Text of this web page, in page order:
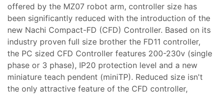
offered by the MZ07 robot arm, controller size has
been significantly reduced with the introduction of the
new Nachi Compact-FD (CFD) Controller. Based on its
industry proven full size brother the FD11 controller,
the PC sized CFD Controller features 200-230v (single
phase or 3 phase), IP20 protection level and a new
miniature teach pendent (miniTP). Reduced size isn't
the only attractive feature of the CFD controller,